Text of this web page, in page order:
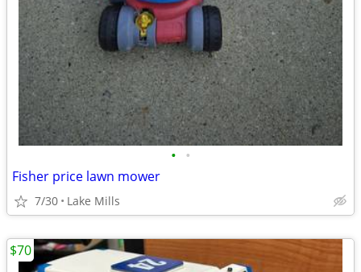
• •
Fisher price lawn mower
7/30 Lake Mills
$70